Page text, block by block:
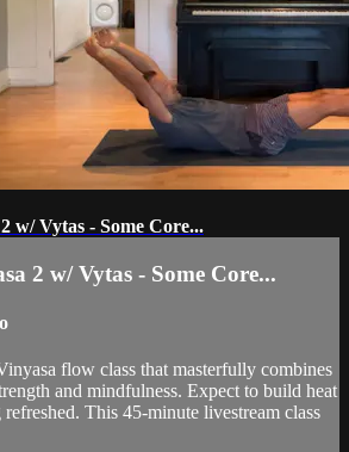
w/ Vytas - Some Core...
2 w/ Vytas - Some Core...
flow class that masterfully combines
and mindfulness. Expect to build heat
This 45-minute livestream class